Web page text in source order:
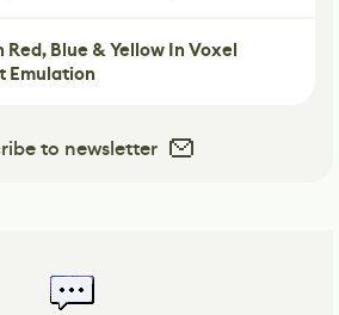
Red, Blue & Yellow In Voxel
Emulation
to newsletter